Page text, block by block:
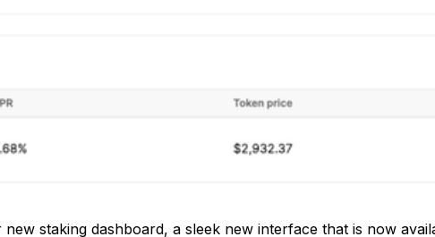
staking dashboard, a sleek new interface that is now